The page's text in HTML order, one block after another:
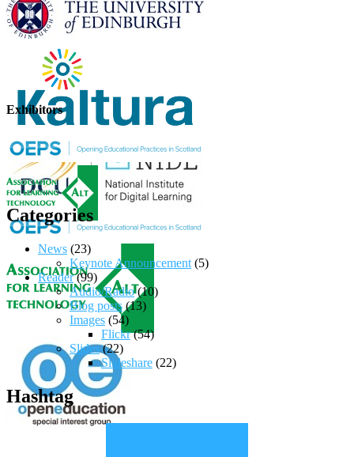
Exhibitors
Categories
News (23)
Keynote Announcement (5)
Reader(99)
Audio/Radio(10)
Blog posts (13)
Images (54)
Flickr(54)
Slides(22)
Slideshare (22)
Hashtag